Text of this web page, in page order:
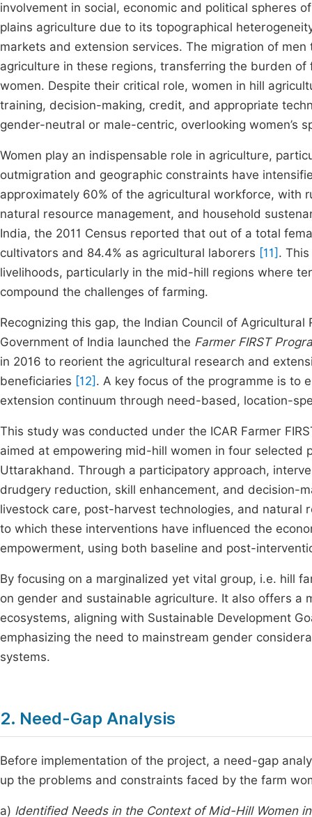
involvement in social, economic and political spheres
plains agriculture due to its topographical
markets and extension services. The migration of
agriculture in these regions, transferring the burden
women. Despite their critical role, women in hill
training, decision-making, credit, and appropriate
gender-neutral or male-centric, overlooking women’s
Women play an indispensable role in agriculture,
outmigration and geographic constraints have
approximately 60% of the agricultural workforce, with
natural resource management, and household
India, the 2011 Census reported that out of a total
cultivators and 84.4% as agricultural laborers [11] .
livelihoods, particularly in the mid-hill regions where
compound the challenges of farming.
Recognizing this gap, the Indian Council of
Government of India launched the Farmer FIRST
in 2016 to reorient the agricultural research and
beneficiaries [12] . A key focus of the programme is to
extension continuum through need-based, location-
This study was conducted under the ICAR Farmer
aimed at empowering mid-hill women in four
Uttarakhand. Through a participatory approach,
drudgery reduction, skill enhancement, and decision-
livestock care, post-harvest technologies, and natural
to which these interventions have influenced the
empowerment, using both baseline and post-
By focusing on a marginalized yet vital group, i.e. hill
on gender and sustainable agriculture. It also offers a
ecosystems, aligning with Sustainable Development
emphasizing the need to mainstream gender
systems.
2. Need-Gap Analysis
Before implementation of the project, a need-gap
up the problems and constraints faced by the farm
a) Identified Needs in the Context of Mid-Hill Women